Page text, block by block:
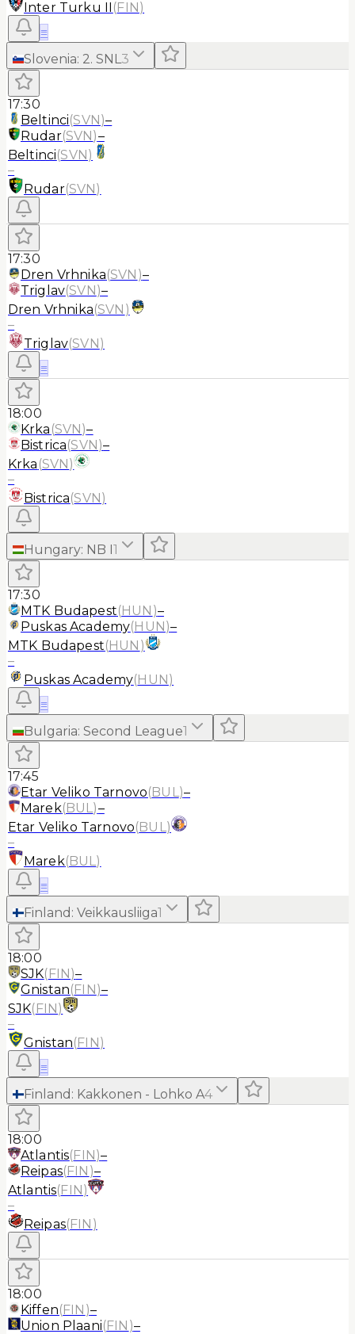
Inter Turku II (FIN)
≡
Slovenia: 2. SNL3
17:30
Beltinci(SVN)–
Rudar(SVN)–
Beltinci(SVN)
–
Rudar(SVN)
17:30
Dren Vrhnika(SVN )–
Triglav(SVN)–
Dren Vrhnika(SVN )
–
Triglav(SVN)
≡
18:00
Krka (SVN)–
Bistrica(SVN)–
Krka (SVN)
–
Bistrica(SVN)
Hungary: NB I1
17:30
MTK Budapest(HUN )–
Puskas Academy(HUN)–
MTK Budapest(HUN )
–
Puskas Academy(HUN)
≡
Bulgaria: Second League1
17:45
Etar Veliko Tarnovo(BUL)–
Marek(BUL)–
Etar Veliko Tarnovo(BUL)
–
Marek(BUL)
≡
Finland : Veikkausliiga1
18:00
SJK(FIN)–
Gnistan(FIN)–
SJK(FIN)
–
Gnistan(FIN)
≡
Finland : Kakkonen - Lohko A4
18:00
Atlantis(FIN)–
Reipas(FIN )–
Atlantis(FIN)
–
Reipas(FIN )
18:00
Kiffen(FIN )–
Union Plaani(FIN )–